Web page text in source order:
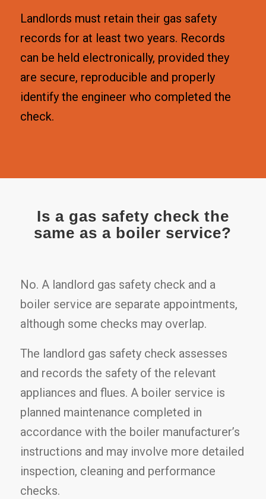
Landlords must retain their gas safety
records for at least two years. Records
can be held electronically, provided they
are secure, reproducible and properly
identify the engineer who completed the
check.
Is a gas safety check the
same as a boiler service?
No. A landlord gas safety check and a
boiler service are separate appointments,
although some checks may overlap.
The landlord gas safety check assesses
and records the safety of the relevant
appliances and flues. A boiler service is
planned maintenance completed in
accordance with the boiler manufacturer’s
instructions and may involve more detailed
inspection, cleaning and performance
checks.